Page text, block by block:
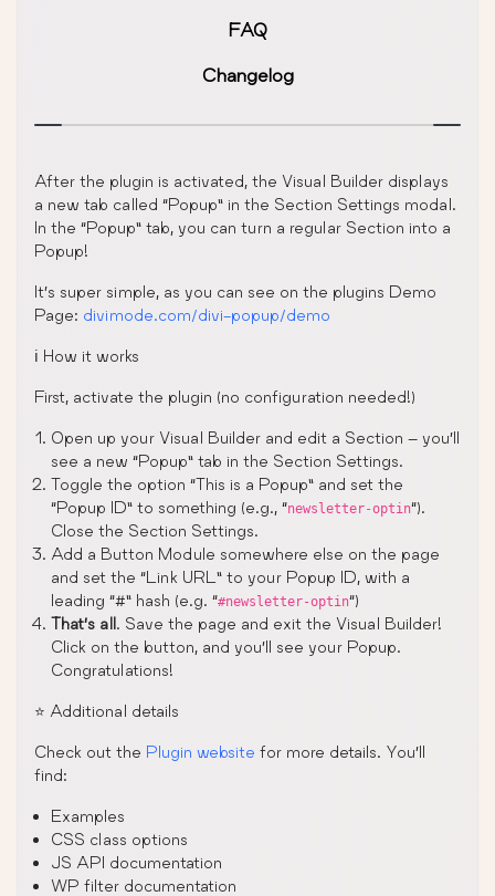
FAQ
Changelog
After the plugin is activated, the Visual Builder displays
a new tab called “Popup” in the Section Settings modal.
In the “Popup” tab, you can turn a regular Section into a
Popup!
It’s super simple, as you can see on the plugins Demo
Page: divimode.com/divi-popup/demo
ℹ️ How it works
First, activate the plugin (no configuration needed!)
Open up your Visual Builder and edit a Section – you’ll
see a new “Popup” tab in the Section Settings.
Toggle the option “This is a Popup” and set the
“Popup ID” to something (e.g., “newsletter-optin“).
Close the Section Settings.
Add a Button Module somewhere else on the page
and set the “Link URL” to your Popup ID, with a
leading “#” hash (e.g. “#newsletter-optin“)
That’s all. Save the page and exit the Visual Builder!
Click on the button, and you’ll see your Popup.
Congratulations!
⭐️ Additional details
Check out the Plugin website for more details. You’ll
find:
Examples
CSS class options
JS API documentation
WP filter documentation